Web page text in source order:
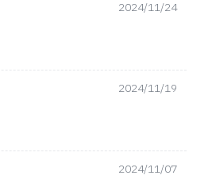
2024/11/24
2024/11/19
2024/11/07